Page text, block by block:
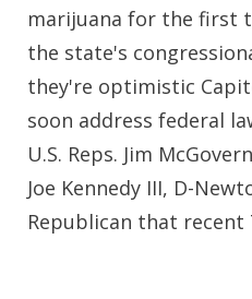
marijuana for the first
the state's
they're optimistic
soon address federal
U.S. Reps. Jim
Joe Kennedy III, D-
Republican that